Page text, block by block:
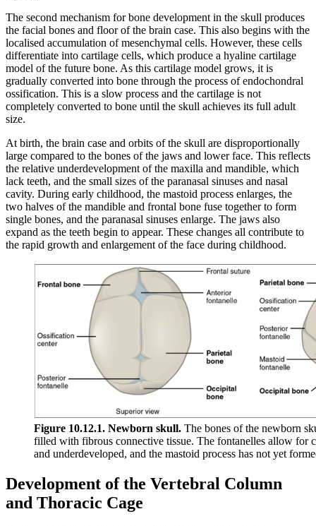
The second mechanism for bone development in the skull produces
the facial bones and floor of the brain case. This also begins with the
localised accumulation of mesenchymal cells. However, these cells
differentiate into cartilage cells, which produce a hyaline cartilage
model of the future bone. As this cartilage model grows, it is
gradually converted into bone through the process of endochondral
ossification. This is a slow process and the cartilage is not
completely converted to bone until the skull achieves its full adult
size.
At birth, the brain case and orbits of the skull are disproportionally
large compared to the bones of the jaws and lower face. This reflects
the relative underdevelopment of the maxilla and mandible, which
lack teeth, and the small sizes of the paranasal sinuses and nasal
cavity. During early childhood, the mastoid process enlarges, the
two halves of the mandible and frontal bone fuse together to form
single bones, and the paranasal sinuses enlarge. The jaws also
expand as the teeth begin to appear. These changes all contribute to
the rapid growth and enlargement of the face during childhood.
Figure 10.12.1. Newborn skull. The bones of the newborn
filled with fibrous connective tissue. The fontanelles allow for
and underdeveloped, and the mastoid process has not yet
Development of the Vertebral Column
and Thoracic Cage